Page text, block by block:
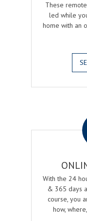
These
led while
home with an
With the 24
& 365 days
course, you
how,